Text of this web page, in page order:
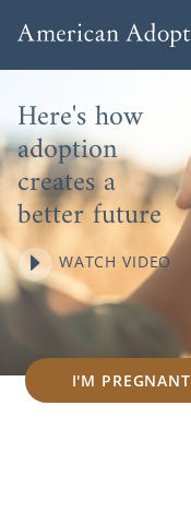
Here's how
adoption
creates a
better future
WATCH VIDEO
I'M PREGNANT